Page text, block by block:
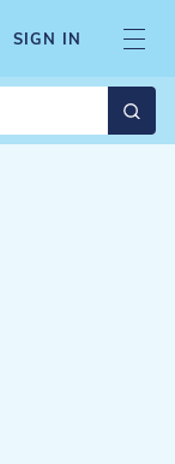
SIGN IN